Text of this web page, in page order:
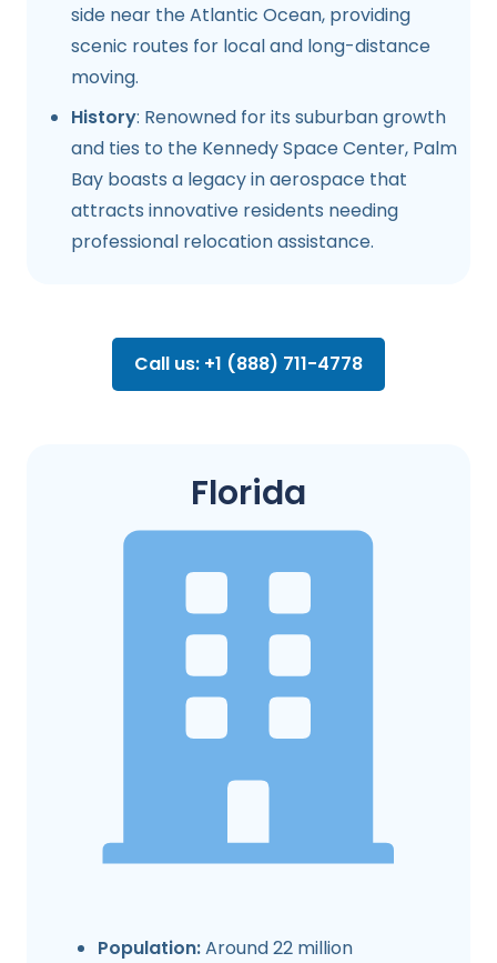
side near the Atlantic Ocean, providing
scenic routes for local and long-distance
moving.
History: Renowned for its suburban growth
and ties to the Kennedy Space Center, Palm
Bay boasts a legacy in aerospace that
attracts innovative residents needing
professional relocation assistance.
Call us: +1 (888) 711-4778
Florida
Population:Around 22 million